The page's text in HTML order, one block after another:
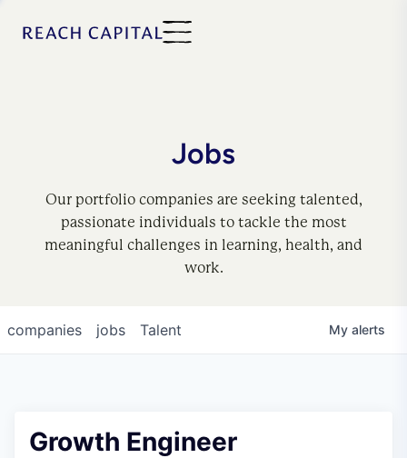
Jobs
Our portfolio companies are seeking talented,
passionate individuals to tackle the most
meaningful challenges in learning, health, and
work.
jobs
companies Talent My alerts
Growth Engineer